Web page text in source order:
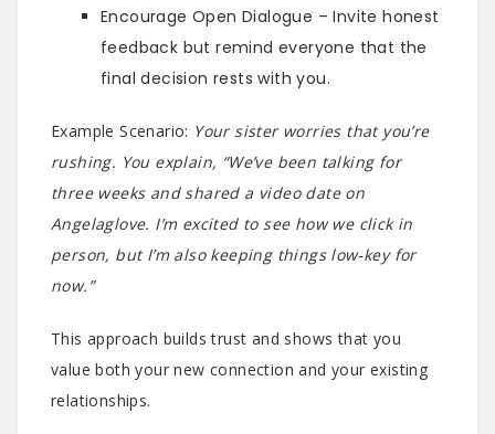
Encourage Open Dialogue – Invite honest
feedback but remind everyone that the
final decision rests with you.
Example Scenario: Your sister worries that you’re
rushing. You explain, “We’ve been talking for
three weeks and shared a video date on
Angelaglove. I’m excited to see how we click in
person, but I’m also keeping things low‑key for
now.”
This approach builds trust and shows that you
value both your new connection and your existing
relationships.